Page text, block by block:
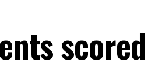
scored